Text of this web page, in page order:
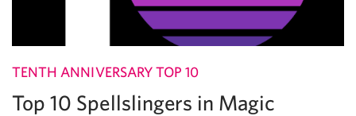
TENTH ANNIVERSARY TOP 10
Top 10 Spellslingers in Magic